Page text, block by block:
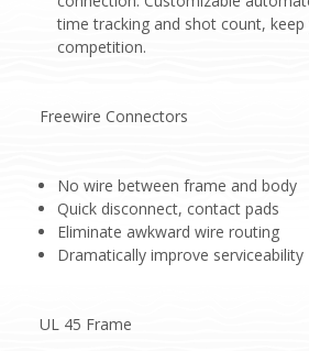
time tracking and shot count,
competition.
Freewire Connectors
No wire between frame and body
Quick disconnect, contact pads
Eliminate awkward wire routing
Dramatically improve serviceability
UL 45 Frame